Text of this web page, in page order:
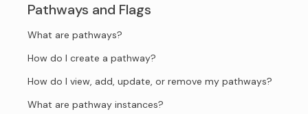
Pathways and Flags
What are pathways?
How do I create a pathway?
How do I view, add, update, or remove my pathways?
What are pathway instances?